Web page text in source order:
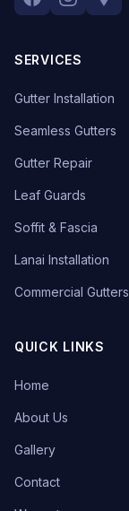
SERVICES
Gutter Installation
Seamless Gutters
Gutter Repair
Leaf Guards
Soffit & Fascia
Lanai Installation
Commercial Gutters
QUICK LINKS
Home
About Us
Gallery
Contact